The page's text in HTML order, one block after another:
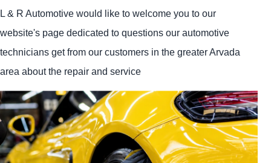
L & R Automotive would like to welcome you to our
website's page dedicated to questions our automotive
technicians get from our customers in the greater Arvada
area about the repair and service